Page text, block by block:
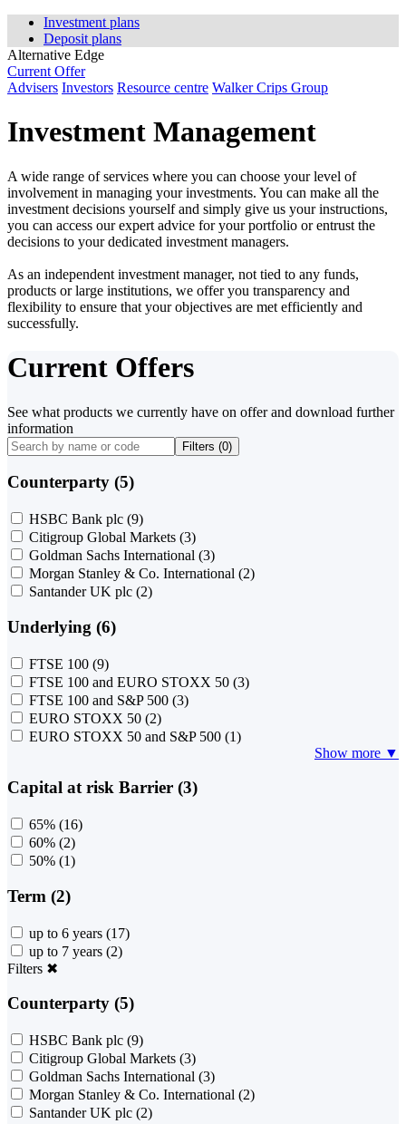
Investment plans
Deposit plans
Alternative Edge
Current Offer
Advisers Investors Resource centre Walker Crips Group
Investment Management
A wide range of services where you can choose your level of
involvement in managing your investments. You can make all the
investment decisions yourself and simply give us your instructions,
you can access our expert advice for your portfolio or entrust the
decisions to your dedicated investment managers.
As an independent investment manager, not tied to any funds,
products or large institutions, we offer you transparency and
flexibility to ensure that your objectives are met efficiently and
successfully.
Current Offers
See what products we currently have on offer and download further
information
Filters (0)
Counterparty (5)
HSBC Bank plc (9)
Citigroup Global Markets (3)
Goldman Sachs International (3)
Morgan Stanley & Co. International (2)
Santander UK plc (2)
Underlying (6)
FTSE 100 (9)
FTSE 100 and EURO STOXX 50 (3)
FTSE 100 and S&P 500 (3)
EURO STOXX 50 (2)
EURO STOXX 50 and S&P 500 (1)
Show more ▼
Capital at risk Barrier (3)
65% (16)
60% (2)
50% (1)
Term (2)
up to 6 years (17)
up to 7 years (2)
Filters ✖
Counterparty (5)
HSBC Bank plc (9)
Citigroup Global Markets (3)
Goldman Sachs International (3)
Morgan Stanley & Co. International (2)
Santander UK plc (2)